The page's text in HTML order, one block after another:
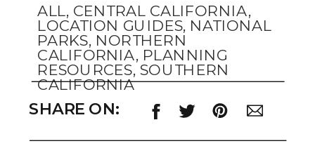
SHARE ON:
ALL, CENTRAL CALIFORNIA,
LOCATION GUIDES, NATIONAL
PARKS, NORTHERN
CALIFORNIA, PLANNING
RESOURCES, SOUTHERN
CALIFORNIA